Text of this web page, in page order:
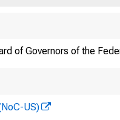
of Governors of the
US)